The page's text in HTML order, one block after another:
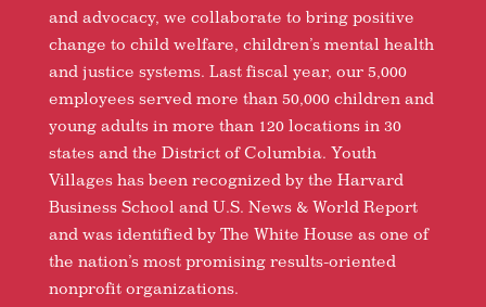
and advocacy, we collaborate to bring positive
change to child welfare, children’s mental health
and justice systems. Last fiscal year, our 5,000
employees served more than 50,000 children and
young adults in more than 120 locations in 30
states and the District of Columbia. Youth
Villages has been recognized by the Harvard
Business School and U.S. News & World Report
and was identified by The White House as one of
the nation’s most promising results-oriented
nonprofit organizations.